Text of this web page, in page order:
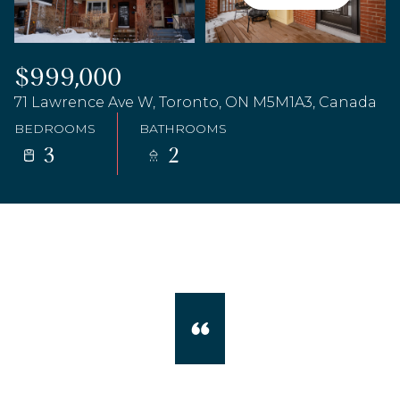
$999,000
71 Lawrence Ave W, Toronto, ON M5M1A3, Canada
BEDROOMS
3
BATHROOMS
2